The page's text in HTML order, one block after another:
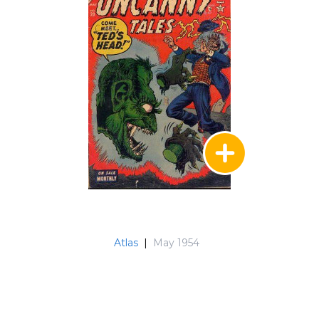
Atlas | May 1954